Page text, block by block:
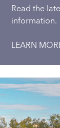
Read the
information.
LEARN